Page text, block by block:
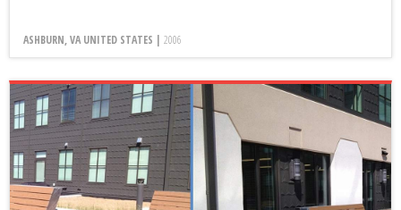
ASHBURN, VA UNITED STATES | 2006